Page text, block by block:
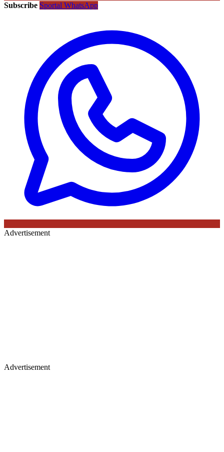
Subscribe Sportal WhatsApp
Advertisement
Advertisement